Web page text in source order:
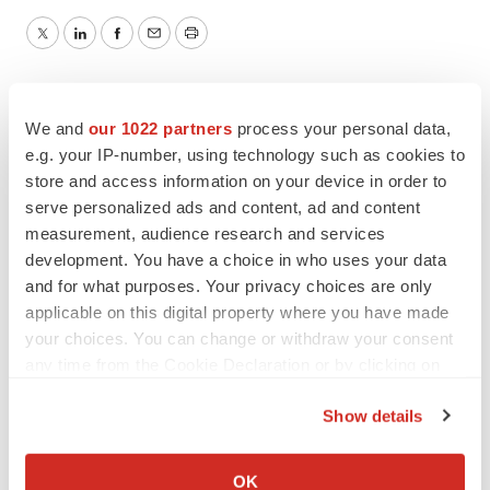
We and our 1022 partners process your personal data,
e.g. your IP-number, using technology such as cookies to
store and access information on your device in order to
serve personalized ads and content, ad and content
measurement, audience research and services
development. You have a choice in who uses your data
and for what purposes. Your privacy choices are only
applicable on this digital property where you have made
your choices. You can change or withdraw your consent
Collect information about your geographical location
Show details
OK
TwitterLinkedInFacebook
EmailPrint